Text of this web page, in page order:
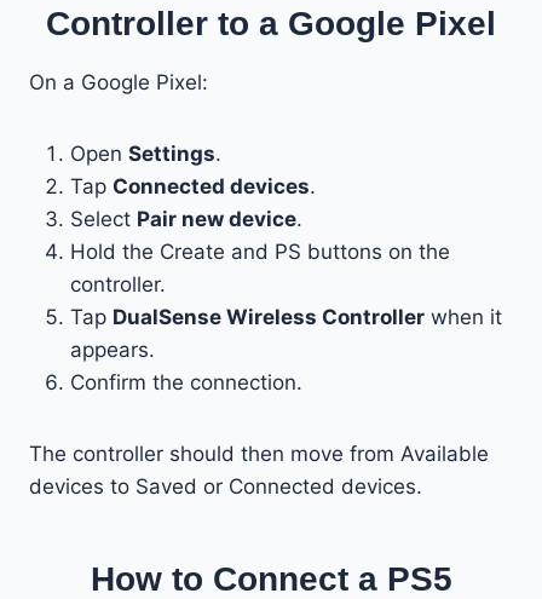
Controller to a Google Pixel
On a Google Pixel:
Open Settings.
Tap Connected devices.
Select Pair new device.
Hold the Create and PS buttons on the
controller.
Tap DualSense Wireless Controller when it
appears.
Confirm the connection.
The controller should then move from Available
devices to Saved or Connected devices.
How to Connect a PS5